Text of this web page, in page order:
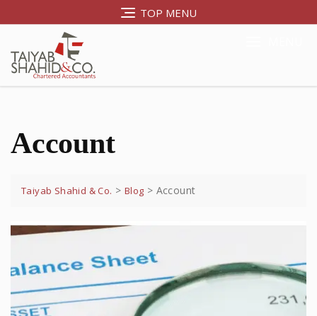
TOP MENU
Account
Taiyab Shahid & Co. > Blog > Account